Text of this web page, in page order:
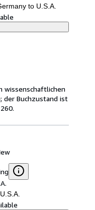
to U.S.A.
wissenschaftlichen
der Buchzustand ist